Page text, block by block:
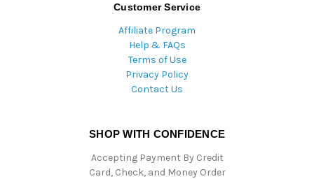
Customer Service
Affiliate Program
Help & FAQs
Terms of Use
Privacy Policy
Contact Us
SHOP WITH CONFIDENCE
Accepting Payment By Credit
Card, Check, and Money Order